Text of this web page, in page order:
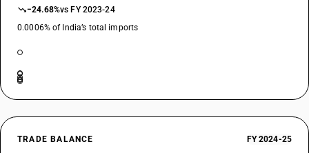
−24.68%vs FY 2023-24
0.0006% of India’s total imports
TRADE BALANCE FY 2024-25